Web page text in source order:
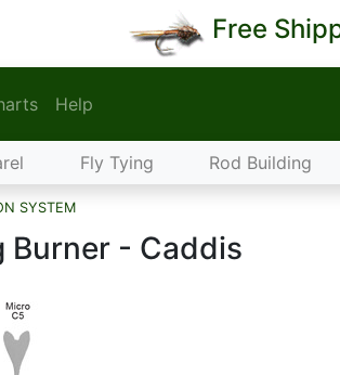
Free
Help
Fly Tying Rod Building
SYSTEM
Burner - Caddis